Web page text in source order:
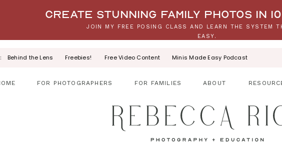
JOIN MY FREE POSING CLASS AND LEARN THE SYSTEM
EASY.
Create stunning family photos in
Behind the Lens Freebies! Free Video Content Minis Made Easy Podcast
FOR PHOTOGRAPHERS FOR FAMILIES ABOUT